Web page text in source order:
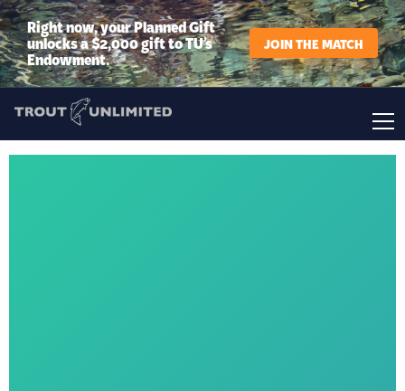
Right now, your Planned Gift
unlocks a $2,000 gift to TU’s
Endowment.
JOIN THE MATCH